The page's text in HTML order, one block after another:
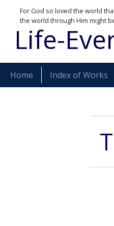
For God so loved the world
the world through Him might
Life-
Home Index of Works